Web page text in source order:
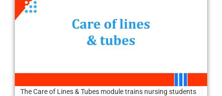
The Care of Lines & Tubes module trains nursing students